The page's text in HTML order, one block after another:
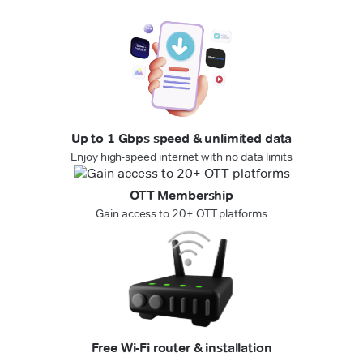
Up to 1 Gbps speed & unlimited data
Enjoy high-speed internet with no data limits
OTT Membership
Gain access to 20+ OTT platforms
Free Wi-Fi router & installation